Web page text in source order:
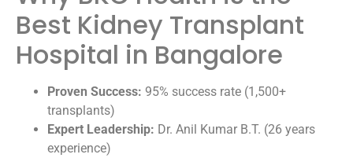
Best Kidney Transplant
Hospital in Bangalore
Proven Success: 95% success rate (1,500+
transplants)
Expert Leadership: Dr. Anil Kumar B.T. (26 years
experience)